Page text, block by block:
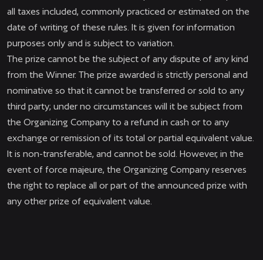
all taxes included, commonly practiced or estimated on the
date of writing of these rules. It is given for information
purposes only and is subject to variation.
The prize cannot be the subject of any dispute of any kind
from the Winner. The prize awarded is strictly personal and
nominative so that it cannot be transferred or sold to any
third party; under no circumstances will it be subject from
the Organizing Company to a refund in cash or to any
exchange or remission of its total or partial equivalent value.
It is non-transferable, and cannot be sold. However, in the
event of force majeure, the Organizing Company reserves
the right to replace all or part of the announced prize with
any other prize of equivalent value.